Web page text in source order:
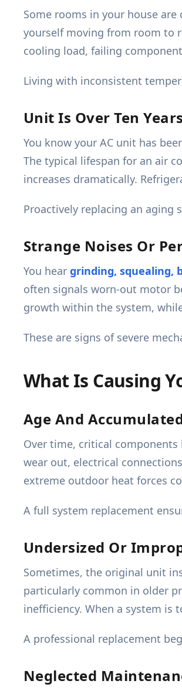
Some rooms in your house
yourself moving from room to
cooling load, failing
Living with inconsistent
Unit Is Over Ten
You know your AC unit has
The typical lifespan for an air
increases dramatically.
Proactively replacing an aging
Strange Noises Or
You hear grinding, squealing,
often signals worn-out motor
growth within the system,
These are signs of severe
What Is Causing
Age And
Over time, critical
wear out, electrical
extreme outdoor heat forces
A full system replacement
Undersized Or
Sometimes, the original unit
particularly common in older
inefficiency. When a system
A professional replacement
Neglected